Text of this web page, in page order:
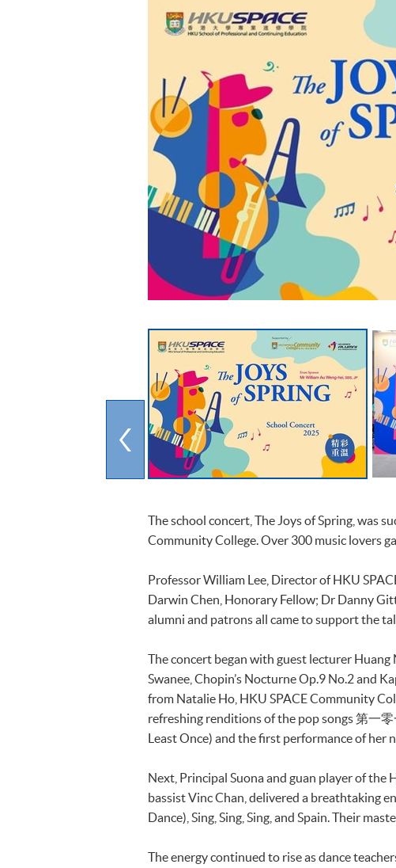
The school concert, The Joys of Spring, was
Community College. Over 300 music lovers
Professor William Lee, Director of HKU
Darwin Chen, Honorary Fellow; Dr Danny
alumni and patrons all came to support the
The concert began with guest lecturer
Swanee, Chopin’s Nocturne Op.9 No.2 and
from Natalie Ho, HKU SPACE Community
refreshing renditions of the pop songs 第一
Least Once) and the first performance of
Next, Principal Suona and guan player of the
bassist Vinc Chan, delivered a breathtaking
Dance), Sing, Sing, Sing, and Spain. Their
The energy continued to rise as dance